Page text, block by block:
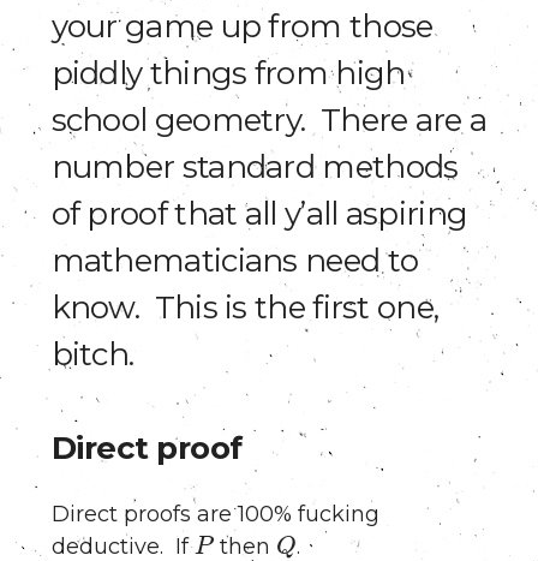
your game up from those
piddly things from high
school geometry. There are a
number standard methods
of proof that all y’all aspiring
mathematicians need to
know. This is the first one,
bitch.
Direct proof
Direct proofs are 100% fucking
deductive. If
P
then
Q
.